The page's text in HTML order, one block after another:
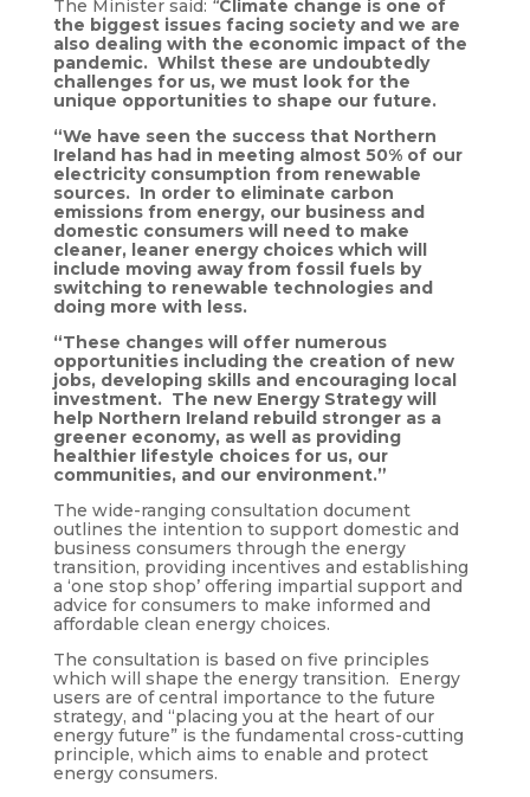
The Minister said: “Climate change is one of
the biggest issues facing society and we are
also dealing with the economic impact of the
pandemic. Whilst these are undoubtedly
challenges for us, we must look for the
unique opportunities to shape our future.
“We have seen the success that Northern
Ireland has had in meeting almost 50% of our
electricity consumption from renewable
sources. In order to eliminate carbon
emissions from energy, our business and
domestic consumers will need to make
cleaner, leaner energy choices which will
include moving away from fossil fuels by
switching to renewable technologies and
doing more with less.
“These changes will offer numerous
opportunities including the creation of new
jobs, developing skills and encouraging local
investment. The new Energy Strategy will
help Northern Ireland rebuild stronger as a
greener economy, as well as providing
healthier lifestyle choices for us, our
communities, and our environment.”
The wide-ranging consultation document
outlines the intention to support domestic and
business consumers through the energy
transition, providing incentives and establishing
a ‘one stop shop’ offering impartial support and
advice for consumers to make informed and
affordable clean energy choices.
The consultation is based on five principles
which will shape the energy transition. Energy
users are of central importance to the future
strategy, and “placing you at the heart of our
energy future” is the fundamental cross-cutting
principle, which aims to enable and protect
energy consumers.